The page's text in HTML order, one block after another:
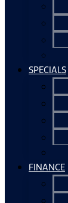
SPECIALS
FINANCE